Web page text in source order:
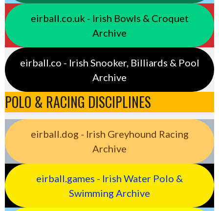
eirball.co.uk - Irish Bowls & Croquet
Archive
eirball.co - Irish Snooker, Billiards & Pool
Archive
POLO & RACING DISCIPLINES
eirball.dog - Irish Greyhound Racing
Archive
eirball.games - Irish Water Polo &
Swimming Archive